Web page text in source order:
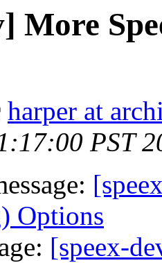
More
harper at
PST
Options
[speex-